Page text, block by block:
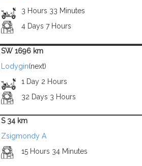
3 Hours 33 Minutes
4 Days 7 Hours
SW 1696 km
Lodygin(next)
1 Day 2 Hours
32 Days 3 Hours
S 34 km
Zsigmondy A
15 Hours 34 Minutes